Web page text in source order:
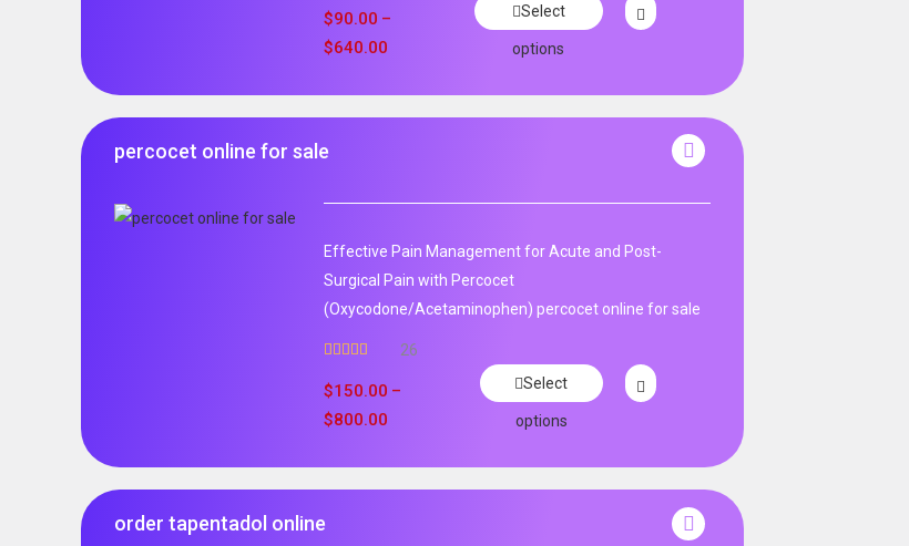
out of 5
$90.00 –
$640.00
Select
options
percocet online for sale
Effective Pain Management for Acute and Post-
Surgical Pain with Percocet
(Oxycodone/Acetaminophen) percocet online for sale
out of 5
26
$150.00 –
$800.00
Select
options
order tapentadol online